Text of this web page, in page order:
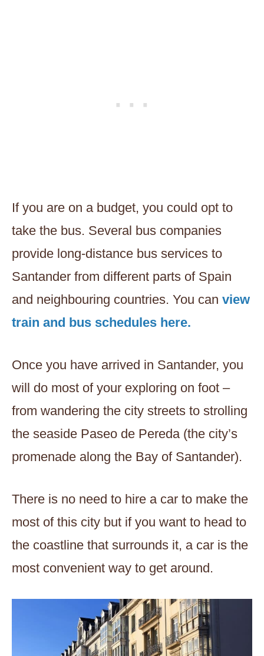
If you are on a budget, you could opt to
take the bus. Several bus companies
provide long-distance bus services to
Santander from different parts of Spain
and neighbouring countries. You can view
train and bus schedules here.
Once you have arrived in Santander, you
will do most of your exploring on foot –
from wandering the city streets to strolling
the seaside Paseo de Pereda (the city’s
promenade along the Bay of Santander).
There is no need to hire a car to make the
most of this city but if you want to head to
the coastline that surrounds it, a car is the
most convenient way to get around.